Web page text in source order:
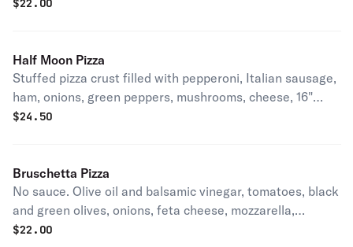
$22.00
Half Moon Pizza
Stuffed pizza crust filled with pepperoni, Italian sausage,
ham, onions, green peppers, mushrooms, cheese, 16"
half-moon.
$24.50
Bruschetta Pizza
No sauce. Olive oil and balsamic vinegar, tomatoes, black
and green olives, onions, feta cheese, mozzarella,
parmesan, and finished off with cool chopped cucumber.
$22.00